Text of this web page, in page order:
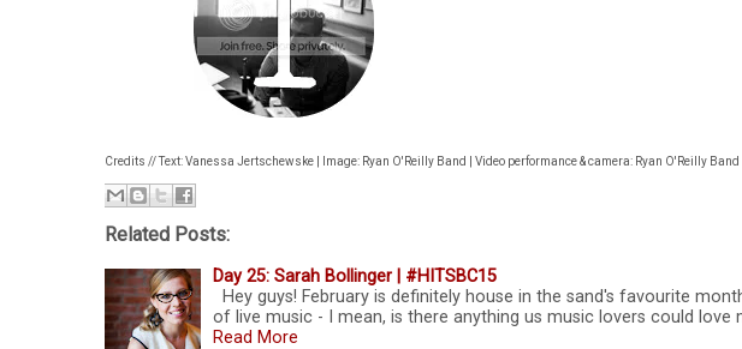
Credits // Text: Vanessa Jertschewske | Image: Ryan O'Reilly Band | Video performance & camera: Ryan O'Reilly
Related Posts:
Day 25: Sarah Bollinger | #HITSBC15
Hey guys! February is definitely house in the sand's favourite
of live music - I mean, is there anything us music lovers could love
Read More